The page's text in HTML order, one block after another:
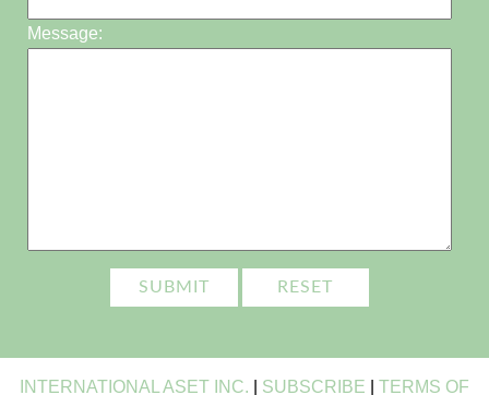
Message:
INTERNATIONAL ASET INC. SUBSCRIBE
TERMS OF